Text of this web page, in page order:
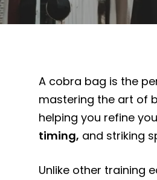
A cobra bag is the
mastering the art of
helping you refine
timing, and striking
Unlike other training